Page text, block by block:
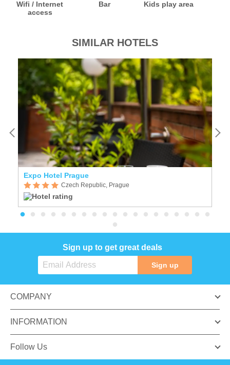
Wifi / Internet
access
Bar Kids play area
SIMILAR HOTELS
Expo Hotel Prague
Czech Republic, Prague
Sign up to get great deals
Sign up
COMPANY
INFORMATION
Follow Us